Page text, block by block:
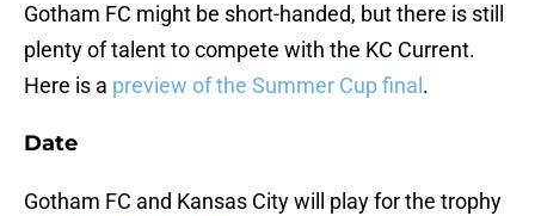
Gotham FC might be short-handed, but there is still
plenty of talent to compete with the KC Current.
Here is a preview of the Summer Cup final .
Date
Gotham FC and Kansas City will play for the trophy